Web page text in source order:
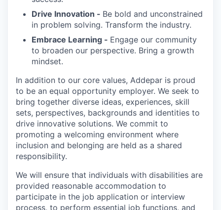
Drive Innovation - Be bold and unconstrained
in problem solving. Transform the industry.
Embrace Learning - Engage our community
to broaden our perspective. Bring a growth
mindset.
In addition to our core values, Addepar is proud
to be an equal opportunity employer. We seek to
bring together diverse ideas, experiences, skill
sets, perspectives, backgrounds and identities to
drive innovative solutions. We commit to
promoting a welcoming environment where
inclusion and belonging are held as a shared
responsibility.
We will ensure that individuals with disabilities are
provided reasonable accommodation to
participate in the job application or interview
process, to perform essential job functions, and